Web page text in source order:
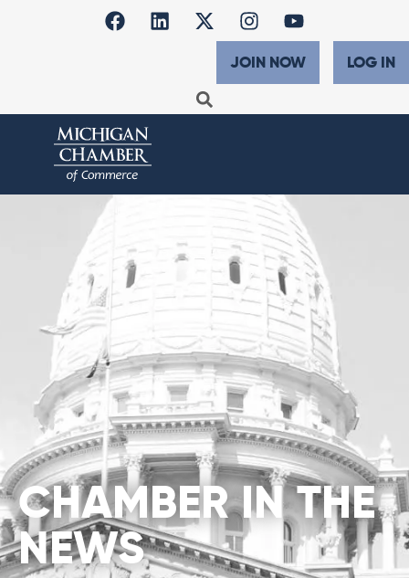
JOIN NOW LOG IN
CHAMBER IN THE
NEWS